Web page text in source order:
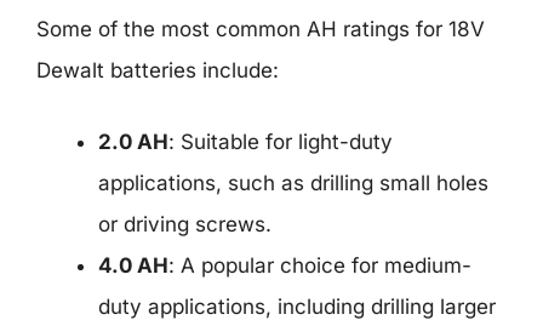
Some of the most common AH ratings for 18V
Dewalt batteries include:
2.0 AH: Suitable for light-duty
applications, such as drilling small holes
or driving screws.
4.0 AH: A popular choice for medium-
duty applications, including drilling larger